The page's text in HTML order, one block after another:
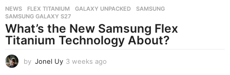
NEWS FLEX TITANIUM ,GALAXY UNPACKED ,SAMSUNG
SAMSUNG GALAXY S27
What’s the New Samsung Flex
Titanium Technology About?
by Jonel Uy 3 weeks ago